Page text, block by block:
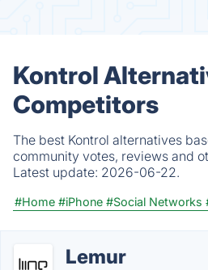
Kontrol
Competitors
The best Kontrol alternatives
community votes, reviews and
Latest update: 2026-06-22.
#Home #iPhone #Social Networks
Lemur